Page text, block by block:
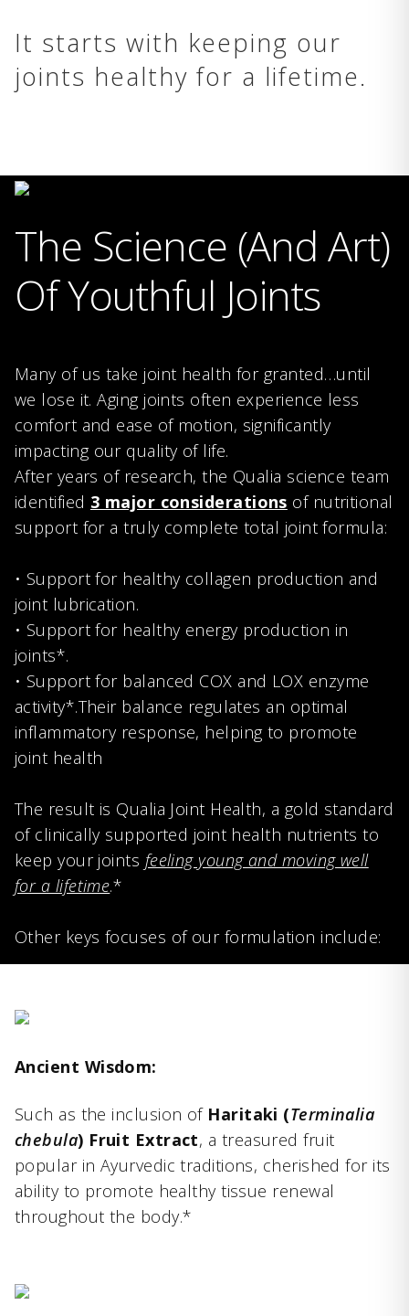
It starts with keeping our
joints healthy for a lifetime.
The Science (And Art)
Of Youthful Joints
Many of us take joint health for granted…until
we lose it. Aging joints often experience less
comfort and ease of motion, significantly
impacting our quality of life.
After years of research, the Qualia science team
identified 3 major considerations of nutritional
support for a truly complete total joint formula:
• Support for healthy collagen production and
joint lubrication.
• Support for healthy energy production in
joints*.
• Support for balanced COX and LOX enzyme
activity*.Their balance regulates an optimal
inflammatory response, helping to promote
joint health
The result is Qualia Joint Health, a gold standard
of clinically supported joint health nutrients to
keep your joints feeling young and moving well
for a lifetime.*
Other keys focuses of our formulation include:
Ancient Wisdom:
Such as the inclusion of Haritaki (Terminalia
chebula) Fruit Extract, a treasured fruit
popular in Ayurvedic traditions, cherished for its
ability to promote healthy tissue renewal
throughout the body.*